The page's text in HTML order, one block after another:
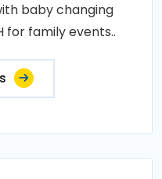
baby changing
for family events..